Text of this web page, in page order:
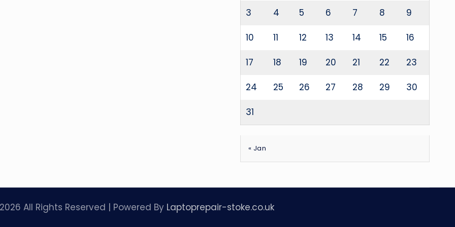
3 4 5 6 7 8 9
10 11 12 13 14 15 16
17 18 19 20 21 22 23
24 25 26 27 28 29 30
31
« Jan
All Rights Reserved | Powered By Laptoprepair-stoke.co.uk